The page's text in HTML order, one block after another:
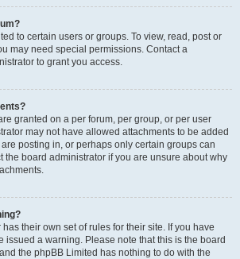
to certain users or groups. To view, read, post or
may need special permissions. Contact a
to grant you access.
granted on a per forum, per group, or per user
may not have allowed attachments to be added
posting in, or perhaps only certain groups can
the board administrator if you are unsure about why
their own set of rules for their site. If you have
issued a warning. Please note that this is the board
the phpBB Limited has nothing to do with the